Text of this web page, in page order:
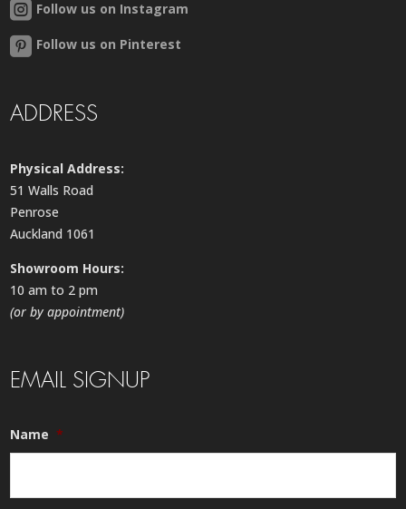
Follow us on Instagram
Follow us on Pinterest
ADDRESS
Physical Address:
51 Walls Road
Penrose
Auckland 1061
Showroom Hours:
10 am to 2 pm
(or by appointment)
EMAIL SIGNUP
Name *